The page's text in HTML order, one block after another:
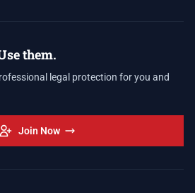
them.
legal protection for you and
Join Now